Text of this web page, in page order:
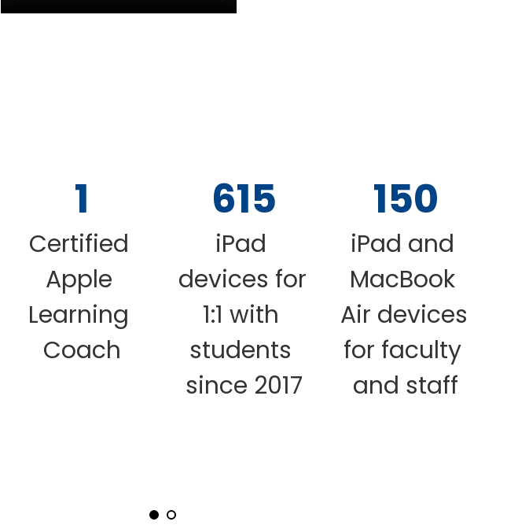
1
Certified
Apple
Learning
Coach
615
iPad
devices for
1:1 with
students
since 2017
150
iPad and
MacBook
Air devices
for faculty
and staff